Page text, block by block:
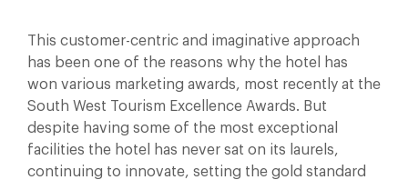
This customer-centric and imaginative approach
has been one of the reasons why the hotel has
won various marketing awards, most recently at the
South West Tourism Excellence Awards. But
despite having some of the most exceptional
facilities the hotel has never sat on its laurels,
continuing to innovate, setting the gold standard